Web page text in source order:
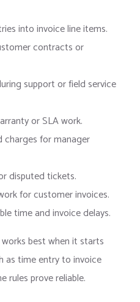
into invoice line items.
contracts or
support or field service
or SLA work.
charges for manager
disputed tickets.
for customer invoices.
time and invoice delays.
best when it starts
as time entry to invoice
rules prove reliable.